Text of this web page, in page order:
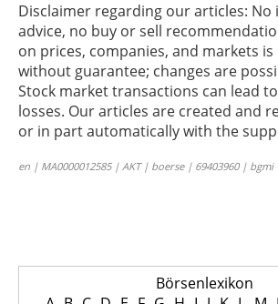
Disclaimer regarding our articles: No
advice, no buy or sell
on prices, companies, and markets
without guarantee; changes are
Stock market transactions can lead
losses. Our articles are created and
or in part automatically with the
en | MA0000012585 | AKT | boerse | 69403960 | bgmi
Börsenlexikon